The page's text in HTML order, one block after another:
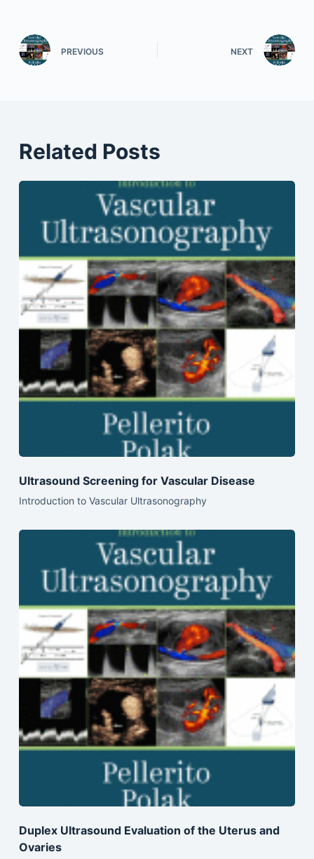
PREVIOUS NEXT
Related Posts
Ultrasound Screening for Vascular Disease
Introduction to Vascular Ultrasonography
Duplex Ultrasound Evaluation of the Uterus and
Ovaries